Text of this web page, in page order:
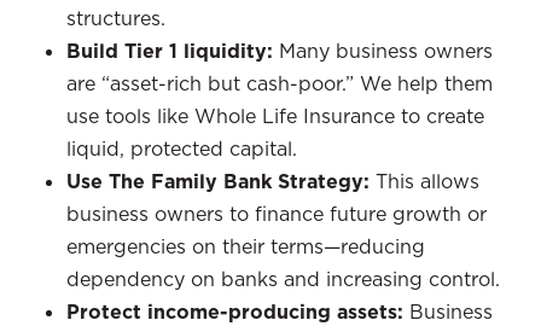
structures.
Build Tier 1 liquidity: Many business owners
are “asset-rich but cash-poor.” We help them
use tools like Whole Life Insurance to create
liquid, protected capital.
Use The Family Bank Strategy: This allows
business owners to finance future growth or
emergencies on their terms—reducing
dependency on banks and increasing control.
Protect income-producing assets: Business